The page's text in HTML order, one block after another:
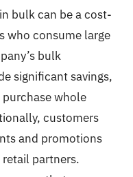
bulk can be a cost-
who consume large
bulk
significant savings,
whole
customers
and promotions
partners.